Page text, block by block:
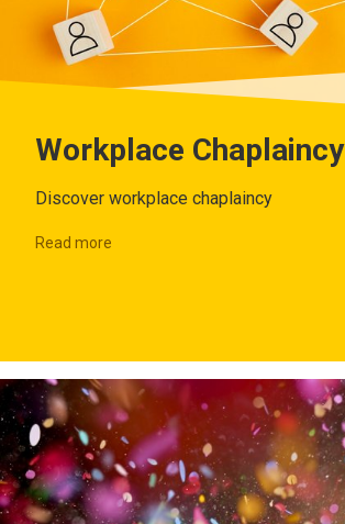
Workplace Chaplaincy
Discover workplace chaplaincy
Read more